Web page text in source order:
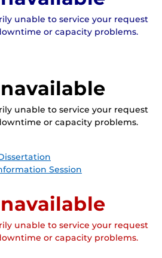
unable to service your request
or capacity problems.
unable to service your request
or capacity problems.
Session
unable to service your request
or capacity problems.